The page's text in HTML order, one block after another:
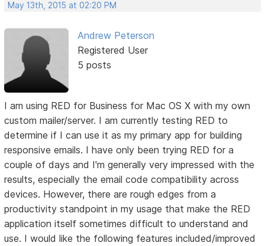
May 13th, 2015 at 02:20 PM
Andrew Peterson
Registered User
5 posts
I am using RED for Business for Mac OS X with my own
custom mailer/server. I am currently testing RED to
determine if I can use it as my primary app for building
responsive emails. I have only been trying RED for a
couple of days and I'm generally very impressed with the
results, especially the email code compatibility across
devices. However, there are rough edges from a
productivity standpoint in my usage that make the RED
application itself sometimes difficult to understand and
use. I would like the following features included/improved